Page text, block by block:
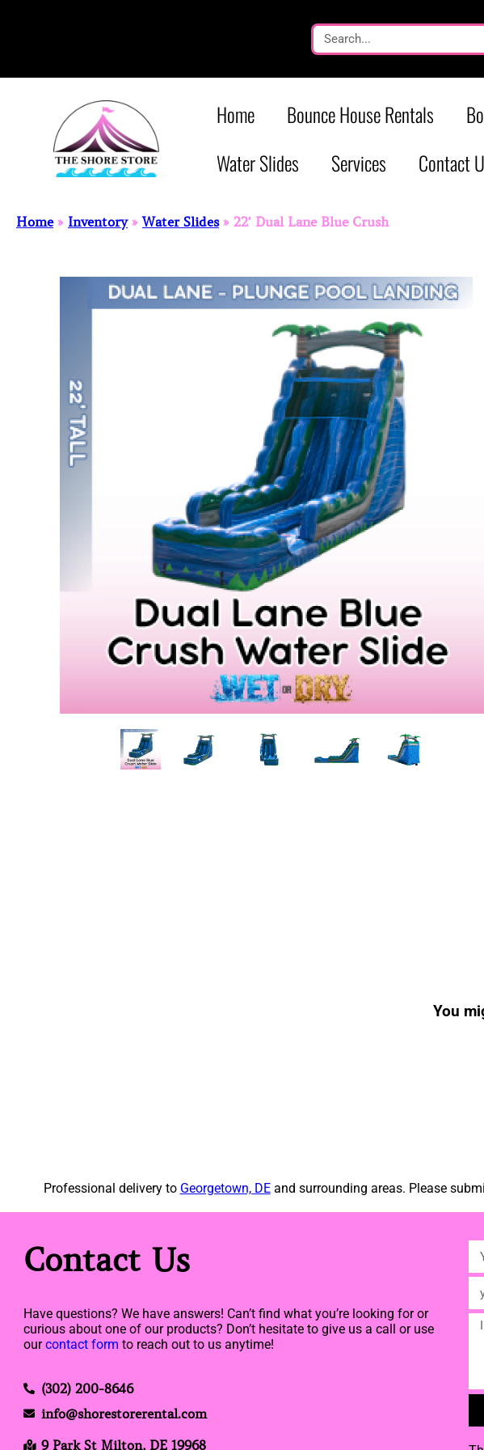
Home Bounce House Rentals
Water Slides
Services Contact
Home» Inventory»Water Slides» 22′ Dual Lane Blue Crush
You
Professional delivery to Georgetown, DEand surrounding areas. Please
Contact Us
Have questions? We have answers! Can’t find what you’re looking for or
curious about one of our products? Don’t hesitate to give us a call or use
ourcontact form to reach out to us anytime!
(302) 200-8646
info@shorestorerental.com
9 Park St Milton, DE 19968